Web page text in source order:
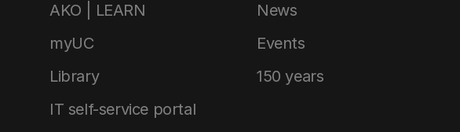
AKO | LEARN
myUC
Library
IT self-service portal
News
Events
150 years